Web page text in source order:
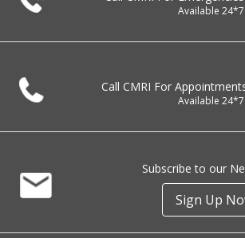
Available 24*7
Call CMRI For
Available 24*7
Subscribe to our
Sign Up